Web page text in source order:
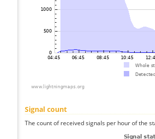
Signal count
The count of received signals per hour of the